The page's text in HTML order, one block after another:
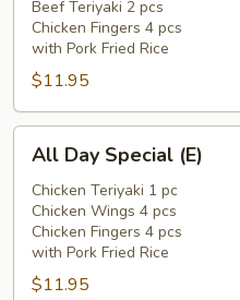
(D)Beef Teriyaki 2 pcs
Chicken Fingers 4 pcs
with Pork Fried Rice
$11.95
Day
Special
(E)
All Day Special (E)
Chicken Teriyaki 1 pc
Chicken Wings 4 pcs
Chicken Fingers 4 pcs
with Pork Fried Rice
$11.95